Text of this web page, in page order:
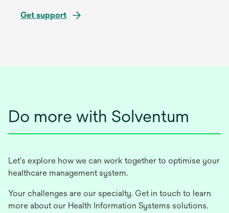
Get support
Do more with Solventum
Let's explore how we can work together to optimise your
healthcare management system.
Your challenges are our specialty. Get in touch to learn
more about our Health Information Systems solutions.